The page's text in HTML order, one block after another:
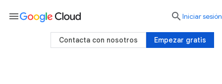
menu  Iniciar sesión
Empezar gratis
Contacta con nosotros